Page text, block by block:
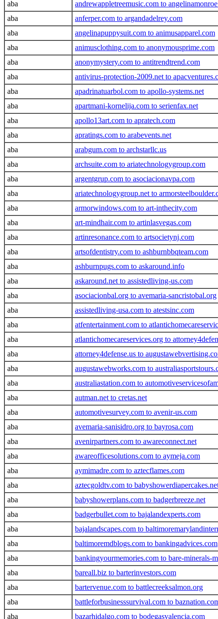
aba
andrewappletreemusic.com to
aba
anferper.com to argandadelrey.com
aba
angelinapuppysuit.com to animusapparel.com
aba
animusclothing.com to anonymousprime.com
aba
anonymystery.com to antitrendtrend.com
aba
antivirus-protection-2009.net to
aba
apadrinatuarbol.com to apollo-systems.net
aba
apartmani-kornelija.com to serienfax.net
aba
apollo13art.com to apratech.com
aba
apratings.com to arabevents.net
aba
arabgum.com to archstarllc.us
aba
archsuite.com to ariatechnologygroup.com
aba
argentgrup.com to asociacionavpa.com
aba
ariatechnologygroup.net to
aba
armorwindows.com to art-inthecity.com
aba
art-mindhair.com to artinlasvegas.com
aba
artinresonance.com to artsocietynj.com
aba
artsofdentistry.com to ashburnbbqteam.com
aba
ashburnpugs.com to askaround.info
aba
askaround.net to assistedliving-us.com
aba
asociacionbal.org to avemaria-sancristobal.org
aba
assistedliving-usa.com to atestsinc.com
aba
atfentertainment.com to
aba
atlantichomecareservices.org to
aba
attorney4defense.us to
aba
augustawebworks.com to
aba
australiastation.com to
aba
autman.net to cretas.net
aba
automotivesurvey.com to avenir-us.com
aba
avemaria-sanisidro.org to bayrosa.com
aba
avenirpartners.com to awareconnect.net
aba
awareofficesolutions.com to aymeja.com
aba
aymimadre.com to aztecflames.com
aba
aztecgoldtv.com to
aba
babyshowerplans.com to badgerbreeze.net
aba
badgerbullet.com to bajalandexperts.com
aba
bajalandscapes.com to
aba
baltimoremdblogs.com to bankingadvices.com
aba
bankingyourmemories.com to bare-minerals-
aba
bareall.biz to barterinvestors.com
aba
bartervenue.com to battlecreeksalmon.org
aba
battleforbusinesssurvival.com to
aba
bazarhidalgo.com to bodegasvalencia.com